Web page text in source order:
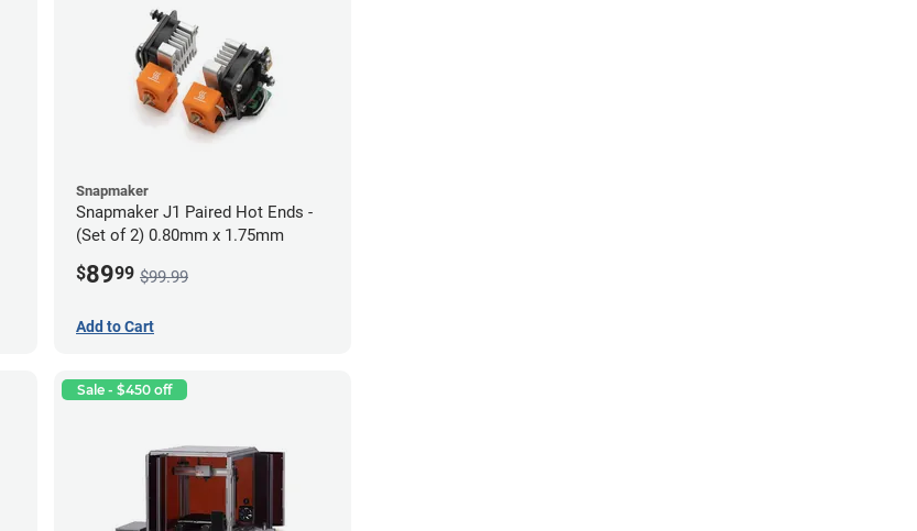
Snapmaker
Snapmaker J1 Paired Hot Ends -
(Set of 2) 0.80mm x 1.75mm
$8999 $99.99
Add to Cart
Sale - $450 off